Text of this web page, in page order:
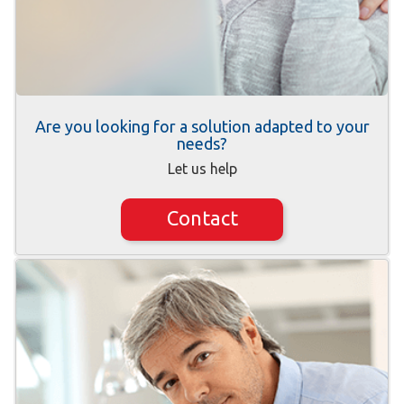
Are you looking for a solution adapted to your
needs?
Let us help
Contact